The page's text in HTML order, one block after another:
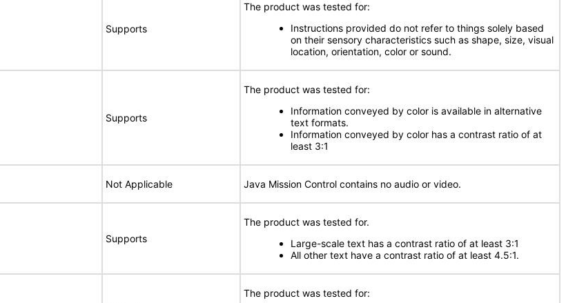
Supports
The product was tested for:
Instructions provided do not refer to things solely based
on their sensory characteristics such as shape, size, visual
location, orientation, color or sound.
Supports
The product was tested for:
Information conveyed by color is available in alternative
text formats.
Information conveyed by color has a contrast ratio of at
least 3:1
Not Applicable Java Mission Control contains no audio or video.
Supports
The product was tested for.
Large-scale text has a contrast ratio of at least 3:1
All other text have a contrast ratio of at least 4.5:1.
The product was tested for: